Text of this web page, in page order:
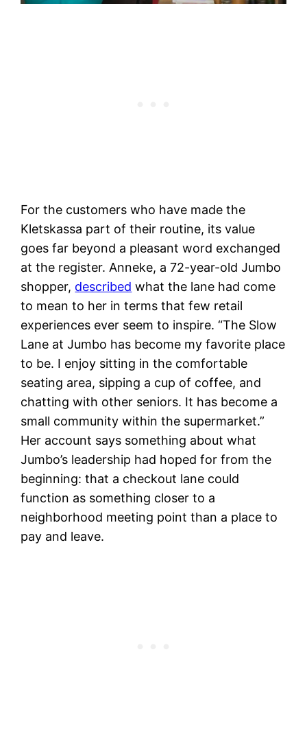
For the customers who have made the
Kletskassa part of their routine, its value
goes far beyond a pleasant word exchanged
at the register. Anneke, a 72-year-old Jumbo
shopper, described what the lane had come
to mean to her in terms that few retail
experiences ever seem to inspire. “The Slow
Lane at Jumbo has become my favorite place
to be. I enjoy sitting in the comfortable
seating area, sipping a cup of coffee, and
chatting with other seniors. It has become a
small community within the supermarket.”
Her account says something about what
Jumbo’s leadership had hoped for from the
beginning: that a checkout lane could
function as something closer to a
neighborhood meeting point than a place to
pay and leave.